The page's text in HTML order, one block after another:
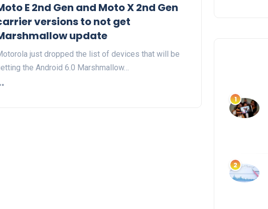
E 2nd Gen and Moto X 2nd Gen
versions to not get
update
just dropped the list of devices that will be
the Android 6.0 Marshmallow…